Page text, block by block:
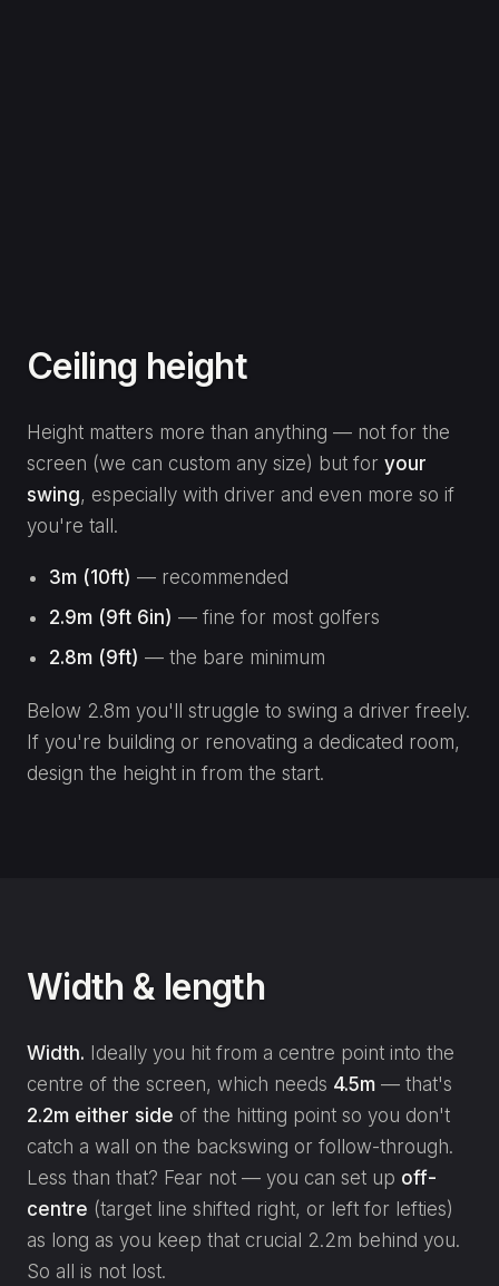
Ceiling height
Height matters more than anything — not for the
screen (we can custom any size) but for your
swing, especially with driver and even more so if
you're tall.
3m (10ft) — recommended
2.9m (9ft 6in) — fine for most golfers
2.8m (9ft) — the bare minimum
Below 2.8m you'll struggle to swing a driver freely.
If you're building or renovating a dedicated room,
design the height in from the start.
Width & length
Width. Ideally you hit from a centre point into the
centre of the screen, which needs 4.5m — that's
2.2m either side of the hitting point so you don't
catch a wall on the backswing or follow-through.
Less than that? Fear not — you can set up off-
centre (target line shifted right, or left for lefties)
as long as you keep that crucial 2.2m behind you.
So all is not lost.